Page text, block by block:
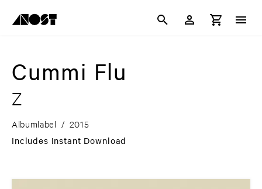
Cummi Flu
Z
Albumlabel / 2015
Includes Instant Download